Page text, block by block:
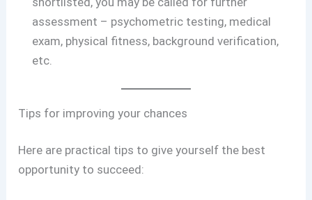
assessment – psychometric testing, medical
exam, physical fitness, background verification,
etc.
Tips for improving your chances
Here are practical tips to give yourself the best
opportunity to succeed: